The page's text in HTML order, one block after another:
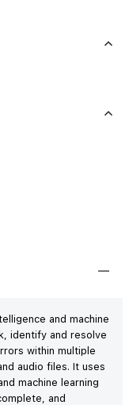
and machine
identify and resolve
within multiple
audio files. It uses
machine learning
and